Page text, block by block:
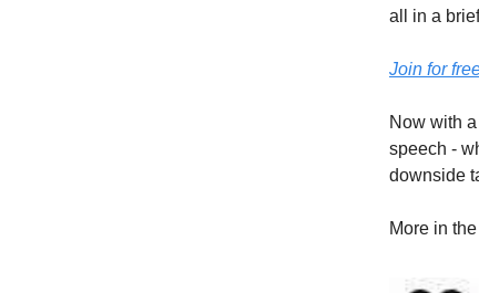
all in a
Join for
Now with
speech -
downside
More in